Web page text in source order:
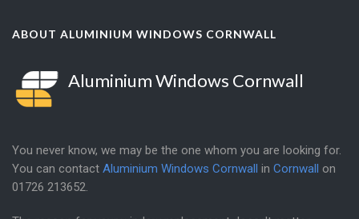
ABOUT ALUMINIUM WINDOWS CORNWALL
Aluminium Windows Cornwall
You never know, we may be the one whom you are looking for.
You can contact Aluminium Windows Cornwall in Cornwall on
01726 213652